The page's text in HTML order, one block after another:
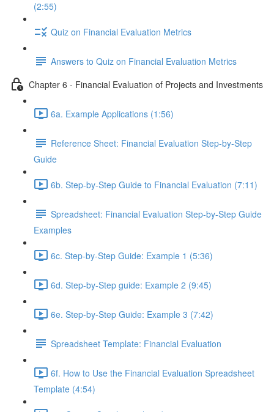
(2:55)
Quiz on Financial Evaluation Metrics
Answers to Quiz on Financial Evaluation Metrics
Chapter 6 - Financial Evaluation of Projects and Investments
6a. Example Applications (1:56)
Reference Sheet: Financial Evaluation Step-by-Step
Guide
6b. Step-by-Step Guide to Financial Evaluation (7:11)
Spreadsheet: Financial Evaluation Step-by-Step Guide
Examples
6c. Step-by-Step Guide: Example 1 (5:36)
6d. Step-by-Step guide: Example 2 (9:45)
6e. Step-by-Step Guide: Example 3 (7:42)
Spreadsheet Template: Financial Evaluation
6f. How to Use the Financial Evaluation Spreadsheet
Template (4:54)